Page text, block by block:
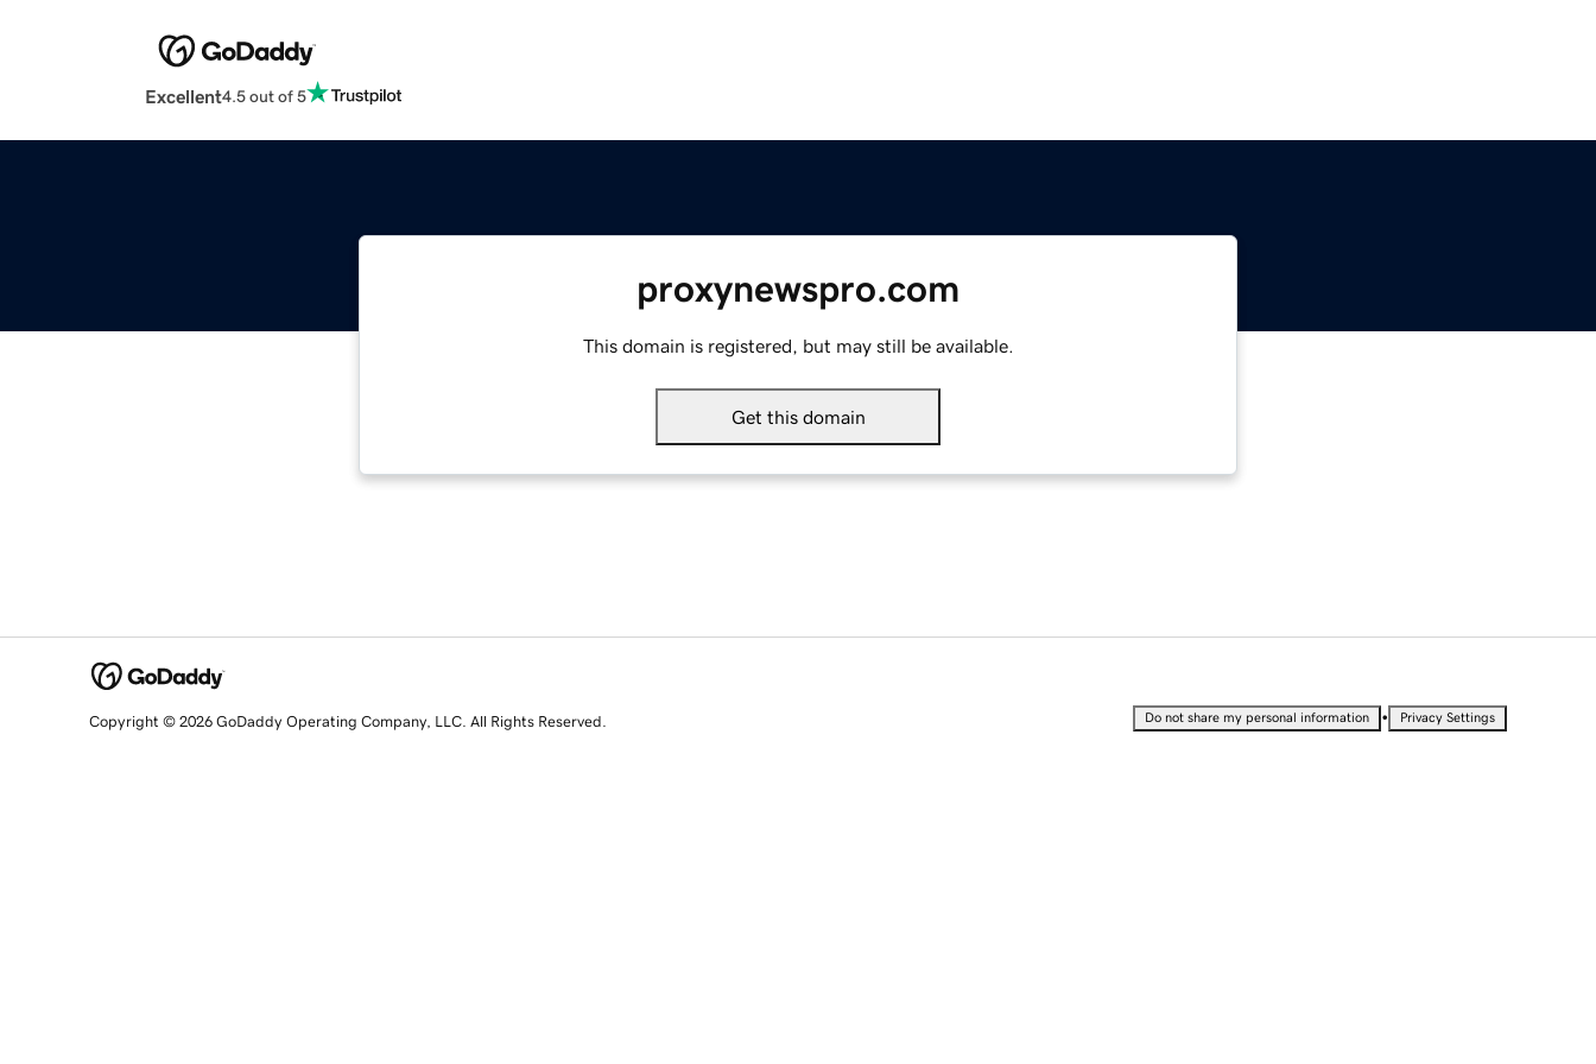
Excellent4.5 out of 5
proxynewspro.com
This domain is registered, but may still be available.
Get this domain
Copyright © 2026 GoDaddy Operating Company, LLC. All Rights Reserved. Do not share my personal information • Privacy Settings